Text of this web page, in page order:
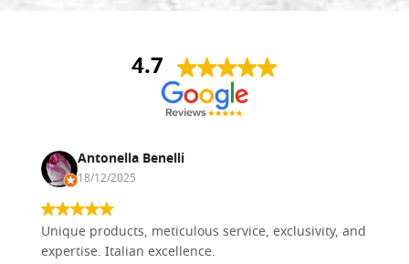
4.7
Antonella Benelli
18/12/2025
Unique products, meticulous service, exclusivity, and
expertise. Italian excellence.